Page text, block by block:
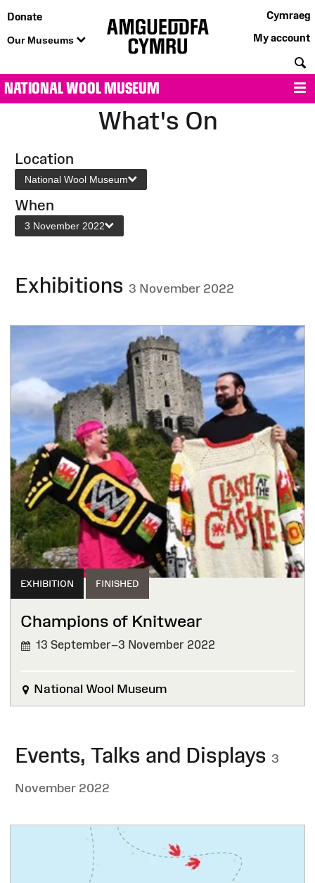
Donate
Our Museums
Cymraeg
My account
NATIONAL WOOL MUSEUM
What's On
Location
National Wool Museum
When
3 November 2022
Exhibitions 3 November 2022
EXHIBITION FINISHED
Champions of Knitwear
13 September–3 November 2022
National Wool Museum
Events, Talks and Displays 3
November 2022